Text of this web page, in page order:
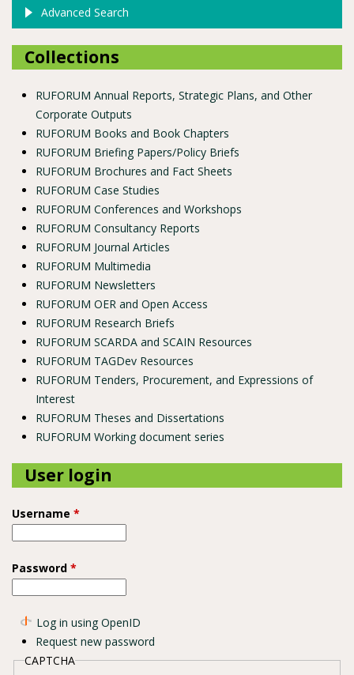
Advanced Search
Collections
RUFORUM Annual Reports, Strategic Plans, and Other
Corporate Outputs
RUFORUM Books and Book Chapters
RUFORUM Briefing Papers/Policy Briefs
RUFORUM Brochures and Fact Sheets
RUFORUM Case Studies
RUFORUM Conferences and Workshops
RUFORUM Consultancy Reports
RUFORUM Journal Articles
RUFORUM Multimedia
RUFORUM Newsletters
RUFORUM OER and Open Access
RUFORUM Research Briefs
RUFORUM SCARDA and SCAIN Resources
RUFORUM TAGDev Resources
RUFORUM Tenders, Procurement, and Expressions of
Interest
RUFORUM Theses and Dissertations
RUFORUM Working document series
User login
Username *
Password *
Log in using OpenID
Request new password
CAPTCHA